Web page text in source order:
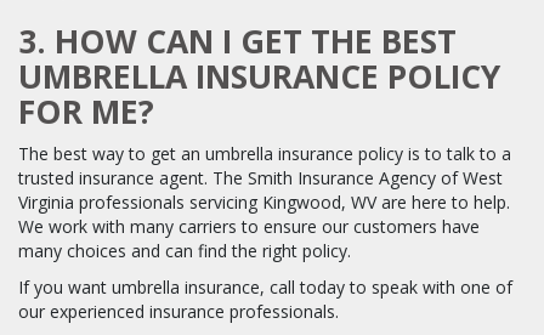
3. HOW CAN I GET THE BEST
UMBRELLA INSURANCE POLICY
FOR ME?
The best way to get an umbrella insurance policy is to talk to a
trusted insurance agent. The Smith Insurance Agency of West
Virginia professionals servicing Kingwood, WV are here to help.
We work with many carriers to ensure our customers have
many choices and can find the right policy.
If you want umbrella insurance, call today to speak with one of
our experienced insurance professionals.